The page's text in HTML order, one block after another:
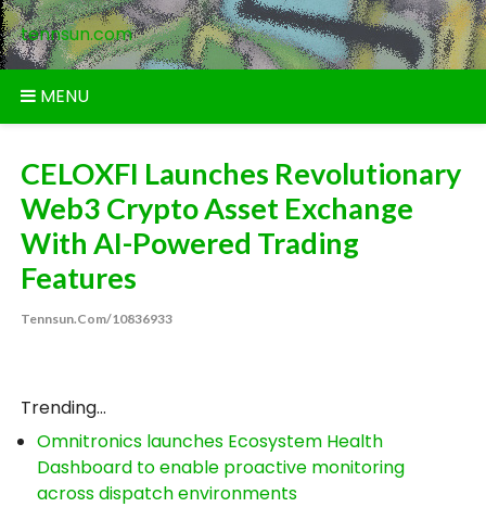
Skip
to
content
tennsun.com
MENU
CELOXFI Launches Revolutionary
Web3 Crypto Asset Exchange
With AI-Powered Trading
Features
Tennsun.com/10836933
Trending...
Omnitronics launches Ecosystem Health
Dashboard to enable proactive monitoring
across dispatch environments